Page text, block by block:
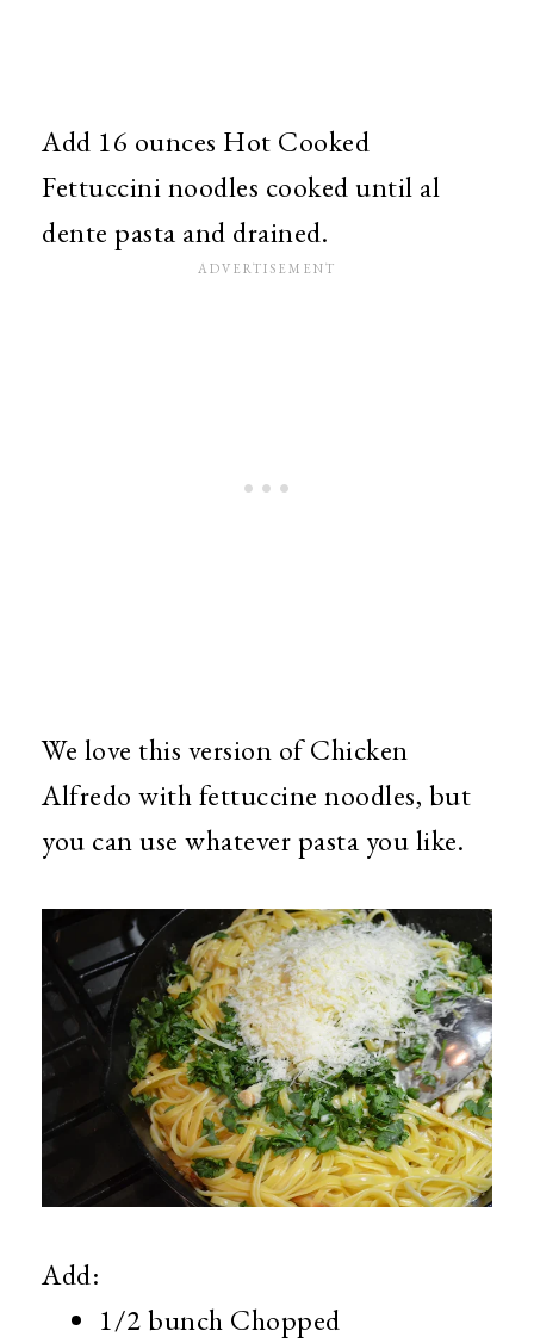
Add 16 ounces Hot Cooked
Fettuccini noodles cooked until al
dente pasta and drained.
We love this version of Chicken
Alfredo with fettuccine noodles, but
you can use whatever pasta you like.
Add:
1/2 bunch Chopped